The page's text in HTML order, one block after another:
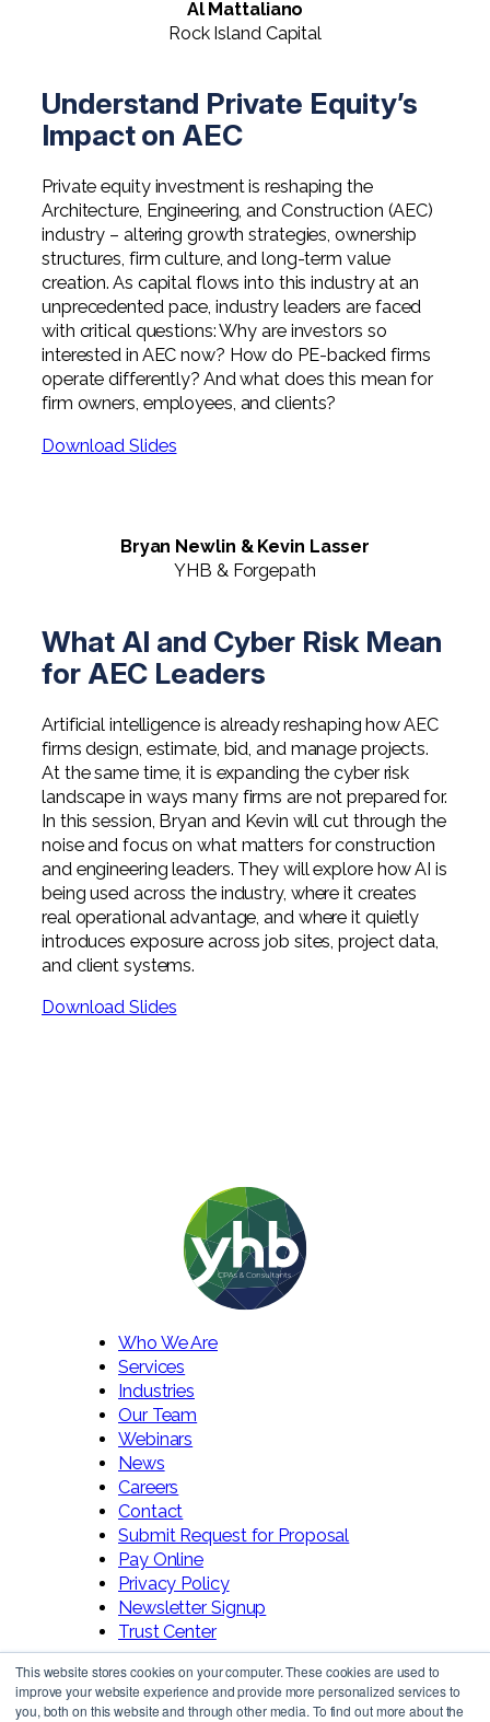
This website stores cookies on your computer. These cookies are used to
improve your website experience and provide more personalized services to
you, both on this website and through other media. To find out more about the
Al Mattaliano
Rock Island Capital
Understand Private Equity’s
Impact on AEC
Private equity investment is reshaping the
Architecture, Engineering, and Construction (AEC)
industry – altering growth strategies, ownership
structures, firm culture, and long-term value
creation. As capital flows into this industry at an
unprecedented pace, industry leaders are faced
with critical questions: Why are investors so
interested in AEC now? How do PE-backed firms
operate differently? And what does this mean for
firm owners, employees, and clients?
Download Slides
Bryan Newlin & Kevin Lasser
YHB & Forgepath
What AI and Cyber Risk Mean
for AEC Leaders
Artificial intelligence is already reshaping how AEC
firms design, estimate, bid, and manage projects.
At the same time, it is expanding the cyber risk
landscape in ways many firms are not prepared for.
In this session, Bryan and Kevin will cut through the
noise and focus on what matters for construction
and engineering leaders. They will explore how AI is
being used across the industry, where it creates
real operational advantage, and where it quietly
introduces exposure across job sites, project data,
and client systems.
Download Slides
Who We Are
Services
Industries
Our Team
Webinars
News
Careers
Contact
Submit Request for Proposal
Pay Online
Privacy Policy
Newsletter Signup
Trust Center